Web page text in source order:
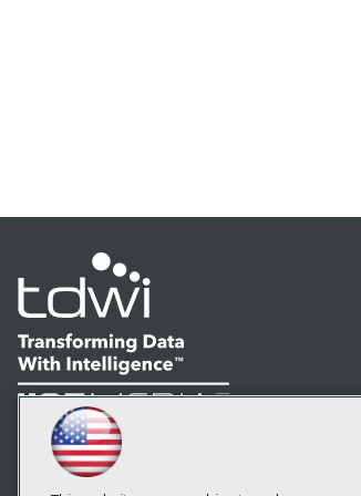
LinkedIn
Facebook
YouTubeInstagram
Subscribe to TDWI